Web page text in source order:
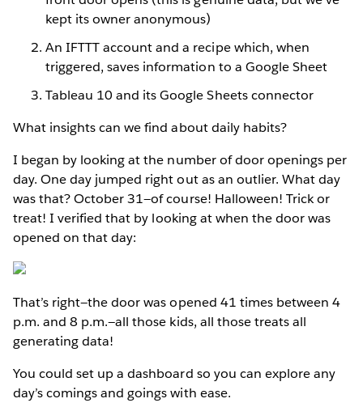
kept its owner anonymous)
An IFTTT account and a recipe which, when
triggered, saves information to a Google Sheet
Tableau 10 and its Google Sheets connector
What insights can we find about daily habits?
I began by looking at the number of door openings per
day. One day jumped right out as an outlier. What day
was that? October 31—of course! Halloween! Trick or
treat! I verified that by looking at when the door was
opened on that day:
That’s right—the door was opened 41 times between 4
p.m. and 8 p.m.—all those kids, all those treats all
generating data!
You could set up a dashboard so you can explore any
day’s comings and goings with ease.